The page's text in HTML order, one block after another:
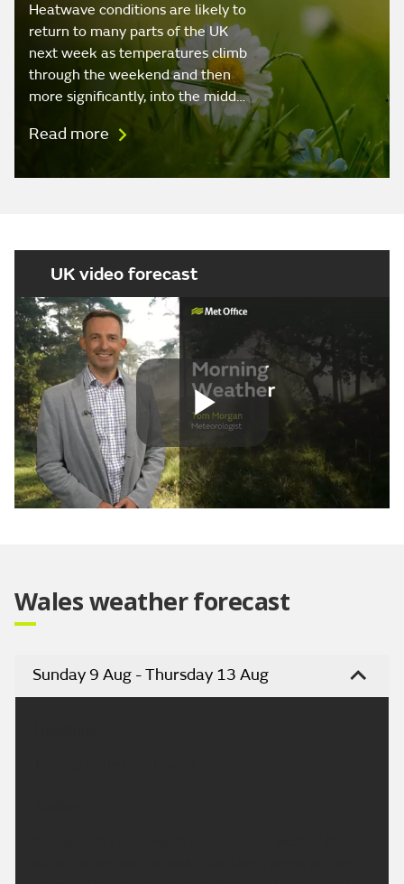
Heatwave conditions are likely to
return to many parts of the UK
next week as temperatures climb
through the weekend and then
more significantly, into the midd…
Read more
UK video forecast
Play
Wales weather forecast
Sunday 9 Aug - Thursday 13 Aug